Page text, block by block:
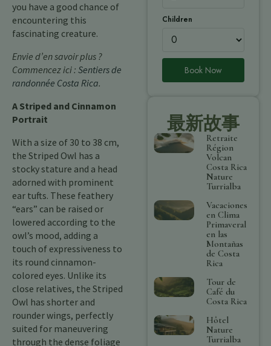
you have a good chance of
encountering this
fascinating creature.
Envie d’en savoir plus ?
Commencez ici : Sentiers de
randonnée Costa Rica.
A Striped and Cinnamon
Portrait
With a size of 30 to 38 cm,
the Striped Owl has a
stocky stature and a head
adorned with prominent
ear tufts. These feathery
“ears” can be raised or
lowered according to the
owl’s mood, adding a
touch of expressiveness to
its round cinnamon-
colored eyes. Unlike its
close relatives, the Striped
Owl has shorter and
rounder wings, perfectly
suited for maneuvering
through the dense foliage
Children
Book Now
最新故事
Retraite
Région
Volcan
Costa Rica
Nature
Turrialba
Vacaciones
en Clima
Primaveral
en las
Montañas
de Costa
Rica
Tour de
Café du
Costa Rica
Hôtel
Nature
Turrialba